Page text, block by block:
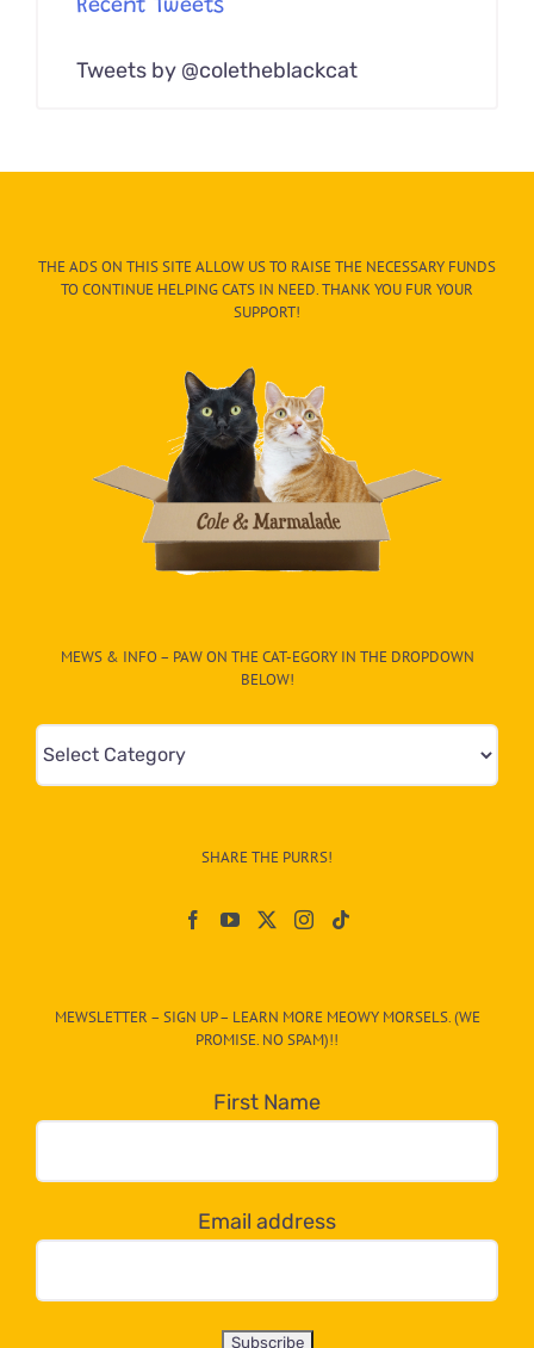
Recent Tweets
Tweets by @coletheblackcat
THE ADS ON THIS SITE ALLOW US TO RAISE THE NECESSARY FUNDS
TO CONTINUE HELPING CATS IN NEED. THANK YOU FUR YOUR
SUPPORT!
MEWS & INFO – PAW ON THE CAT-EGORY IN THE DROPDOWN
BELOW!
Mews
&
egory
dropdown
below!
SHARE THE PURRS!
MEWSLETTER – SIGN UP – LEARN MORE MEOWY MORSELS. (WE
PROMISE. NO SPAM)!!
First Name
Email address